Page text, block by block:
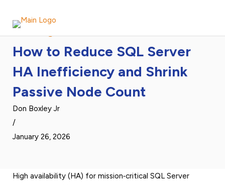
DH2i Blog Article
How to Reduce SQL Server
HA Inefficiency and Shrink
Passive Node Count
Don Boxley Jr
/
January 26, 2026
High availability (HA) for mission‑critical SQL Server